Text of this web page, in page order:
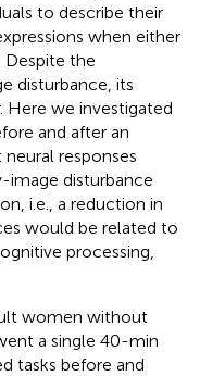
to describe their
when either
Despite the
disturbance, its
Here we investigated
and after an
responses
disturbance
i.e., a reduction in
would be related to
processing,
women without
a single 40-min
tasks before and